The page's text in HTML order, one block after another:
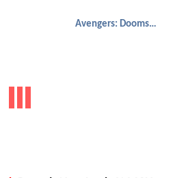
Avengers: Doomsday